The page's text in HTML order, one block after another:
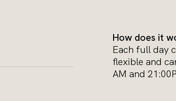
How does it
Each full day
flexible and
AM and